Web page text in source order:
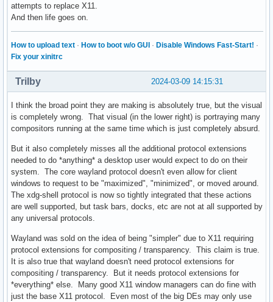
attempts to replace X11.
And then life goes on.
How to upload text · How to boot w/o GUI · Disable Windows Fast-Start! ·
Fix your xinitrc
2024-03-09 14:15:31
Trilby
I think the broad point they are making is absolutely true, but the visual
is completely wrong. That visual (in the lower right) is portraying many
compositors running at the same time which is just completely absurd.
But it also completely misses all the additional protocol extensions
needed to do *anything* a desktop user would expect to do on their
system. The core wayland protocol doesn't even allow for client
windows to request to be "maximized", "minimized", or moved around.
The xdg-shell protocol is now so tightly integrated that these actions
are well supported, but task bars, docks, etc are not at all supported by
any universal protocols.
Wayland was sold on the idea of being "simpler" due to X11 requiring
protocol extensions for compositing / transparency. This claim is true.
It is also true that wayland doesn't need protocol extensions for
compositing / transparency. But it needs protocol extensions for
*everything* else. Many good X11 window managers can do fine with
just the base X11 protocol. Even most of the big DEs may only use